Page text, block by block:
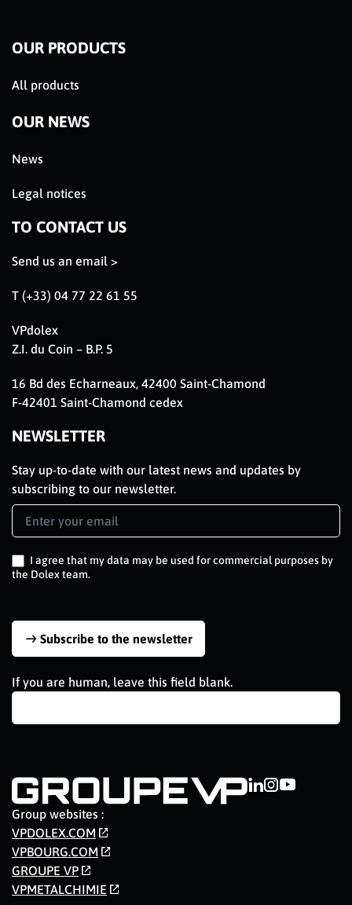
OUR PRODUCTS
All products
OUR NEWS
News
Legal notices
TO CONTACT US
Send us an email >
T (+33) 04 77 22 61 55
VPdolex
Z.I. du Coin – B.P. 5
16 Bd des Echarneaux, 42400 Saint-Chamond
F-42401 Saint-Chamond cedex
NEWSLETTER
Stay up-to-date with our latest news and updates by
subscribing to our newsletter.
Newsletter
Signup
I agree that my data may be used for commercial purposes by
the Dolex team.
Subscribe to the newsletter
If you are human, leave this field blank.
Group websites :
VPDOLEX.COM
VPBOURG.COM
GROUPE VP
VPMETALCHIMIE